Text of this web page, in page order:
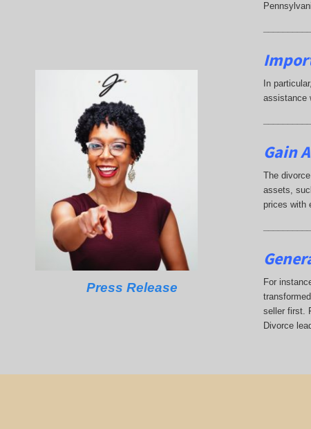
Press Release
In
assistance
Gain
The
assets,
prices with
For
seller first.
Divorce